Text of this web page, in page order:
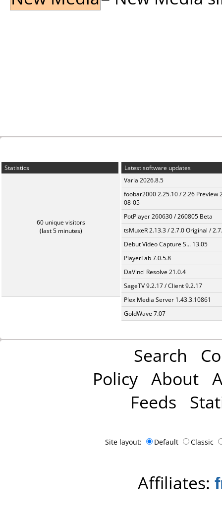
Statistics
60 unique visitors
(last 5 minutes)
Latest software updates
Varia 2026.8.5
foobar2000 2.25.10 / 2.26 Preview
08-05
PotPlayer 260630 / 260805 Beta
tsMuxeR 2.13.3 / 2.7.0 Original /
Debut Video Capture S... 13.05
PlayerFab 7.0.5.8
DaVinci Resolve 21.0.4
SageTV 9.2.17 / Client 9.2.17
Plex Media Server 1.43.3.10861
GoldWave 7.07
Search
Policy About
Feeds
Site layout: Default Classic
Affiliates: